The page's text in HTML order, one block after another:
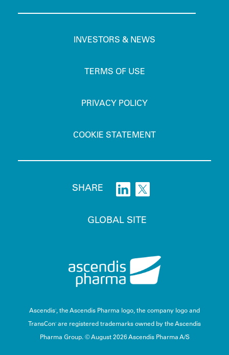
INVESTORS & NEWS
TERMS OF USE
PRIVACY POLICY
COOKIE STATEMENT
SHARE
GLOBAL SITE
Ascendis®, the Ascendis Pharma logo, the company logo and
TransCon®are registered trademarks owned by the Ascendis
Pharma Group. © August 2026 Ascendis Pharma A/S